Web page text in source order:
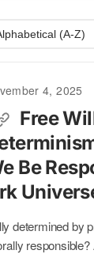
4, 2025
Free
Be
determined by
responsible?